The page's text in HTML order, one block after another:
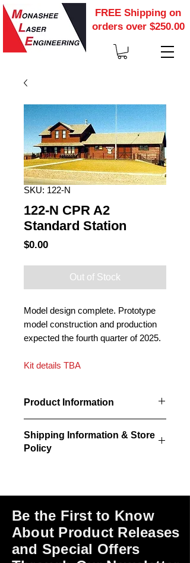
FREE Shipping on
orders over $250.00
SKU: 122-N
122-N CPR A2
Standard Station
$0.00Price
Out of Stock
Model design complete. Prototype
model construction and production
expected the fourth quarter of 2025.
Kit details TBA
Product Information
information to be released at a future
date.
Shipping Information & Store
Policy
information, store policies, terms of
Be the First to Know
About Product Releases
and Special Offers